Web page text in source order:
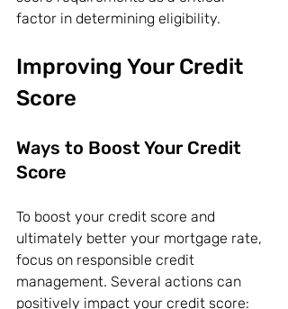
factor in determining eligibility.
Improving Your Credit
Score
Ways to Boost Your Credit
Score
To boost your credit score and
ultimately better your mortgage rate,
focus on responsible credit
management. Several actions can
positively impact your credit score: